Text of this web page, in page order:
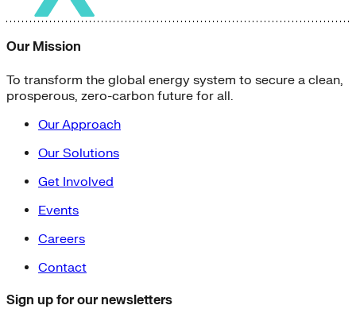
Our Mission
To transform the global energy system to secure a clean,
prosperous, zero-carbon future for all.
Our Approach
Our Solutions
Get Involved
Events
Careers
Contact
Sign up for our newsletters